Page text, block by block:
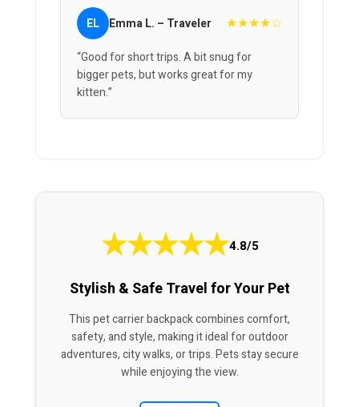
EL Emma L. – Traveler ★★★★☆
“Good for short trips. A bit snug for
bigger pets, but works great for my
kitten.”
★★★★★4.8/5
Stylish & Safe Travel for Your Pet
This pet carrier backpack combines comfort,
safety, and style, making it ideal for outdoor
adventures, city walks, or trips. Pets stay secure
while enjoying the view.